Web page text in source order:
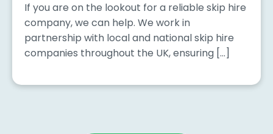
If you are on the lookout for a reliable skip hire
company, we can help. We work in
partnership with local and national skip hire
companies throughout the UK, ensuring […]